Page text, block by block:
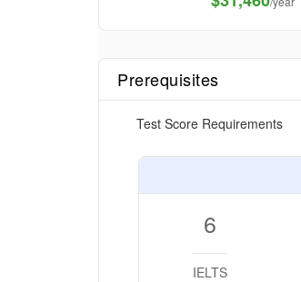
Prerequisites
Test Score Requirements
6
IELTS